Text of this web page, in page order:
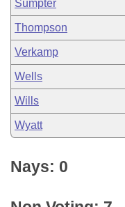
Sumpter
Thompson
Verkamp
Wells
Wills
Wyatt
Nays: 0